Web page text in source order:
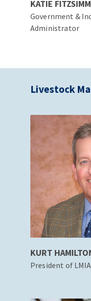
KATIE
Government &
Administrator
Livestock
KURT
President of LMIA